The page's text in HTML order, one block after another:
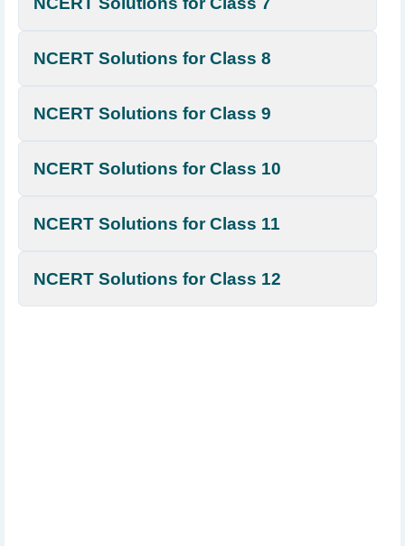
NCERT Solutions for Class 8
NCERT Solutions for Class 9
NCERT Solutions for Class 10
NCERT Solutions for Class 11
NCERT Solutions for Class 12